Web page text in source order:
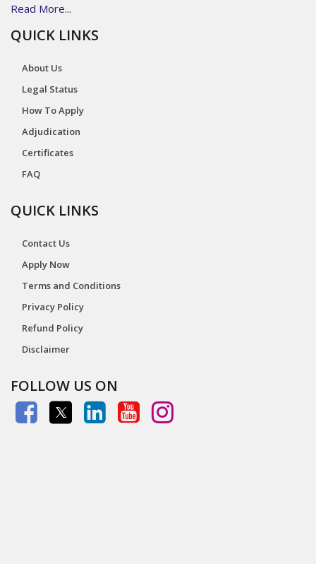
Read More...
QUICK LINKS
About Us
Legal Status
How To Apply
Adjudication
Certificates
FAQ
QUICK LINKS
Contact Us
Apply Now
Terms and Conditions
Privacy Policy
Refund Policy
Disclaimer
FOLLOW US ON